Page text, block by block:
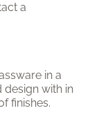
a
in a
with in
finishes.